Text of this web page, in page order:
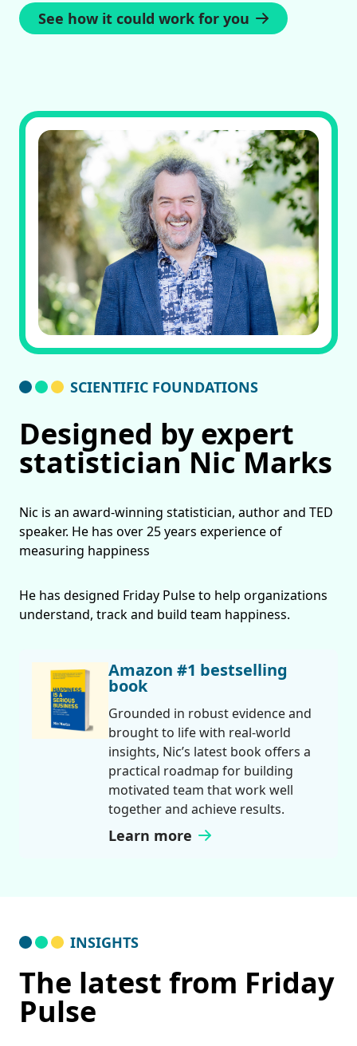
See how it could work for you
SCIENTIFIC FOUNDATIONS
Designed by expert
statistician Nic Marks
Nic is an award-winning statistician, author and TED
speaker. He has over 25 years experience of
measuring happiness
He has designed Friday Pulse to help organizations
understand, track and build team happiness.
Amazon #1 bestselling
book
Grounded in robust evidence and
brought to life with real-world
insights, Nic’s latest book offers a
practical roadmap for building
motivated team that work well
together and achieve results.
Learn more
INSIGHTS
The latest from Friday
Pulse